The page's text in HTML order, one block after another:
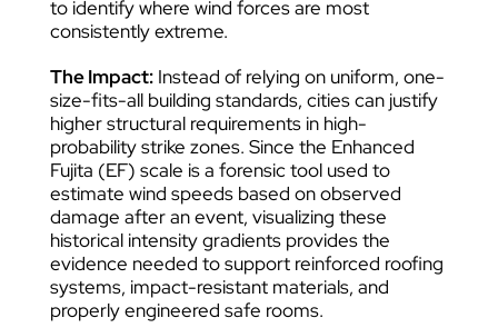
to identify where wind forces are most
consistently extreme.
The Impact: Instead of relying on uniform, one-
size-fits-all building standards, cities can justify
higher structural requirements in high-
probability strike zones. Since the Enhanced
Fujita (EF) scale is a forensic tool used to
estimate wind speeds based on observed
damage after an event, visualizing these
historical intensity gradients provides the
evidence needed to support reinforced roofing
systems, impact-resistant materials, and
properly engineered safe rooms.